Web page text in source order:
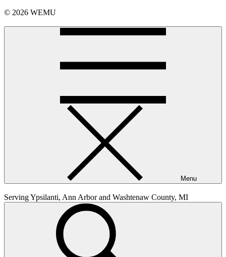
© 2026 WEMU
Menu
Serving Ypsilanti, Ann Arbor and Washtenaw County, MI